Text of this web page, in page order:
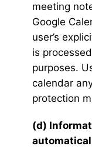
meeting
Google
user’s
is
purposes.
calendar
protection
(d)